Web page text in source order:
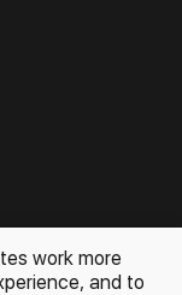
artworks
work more
and to